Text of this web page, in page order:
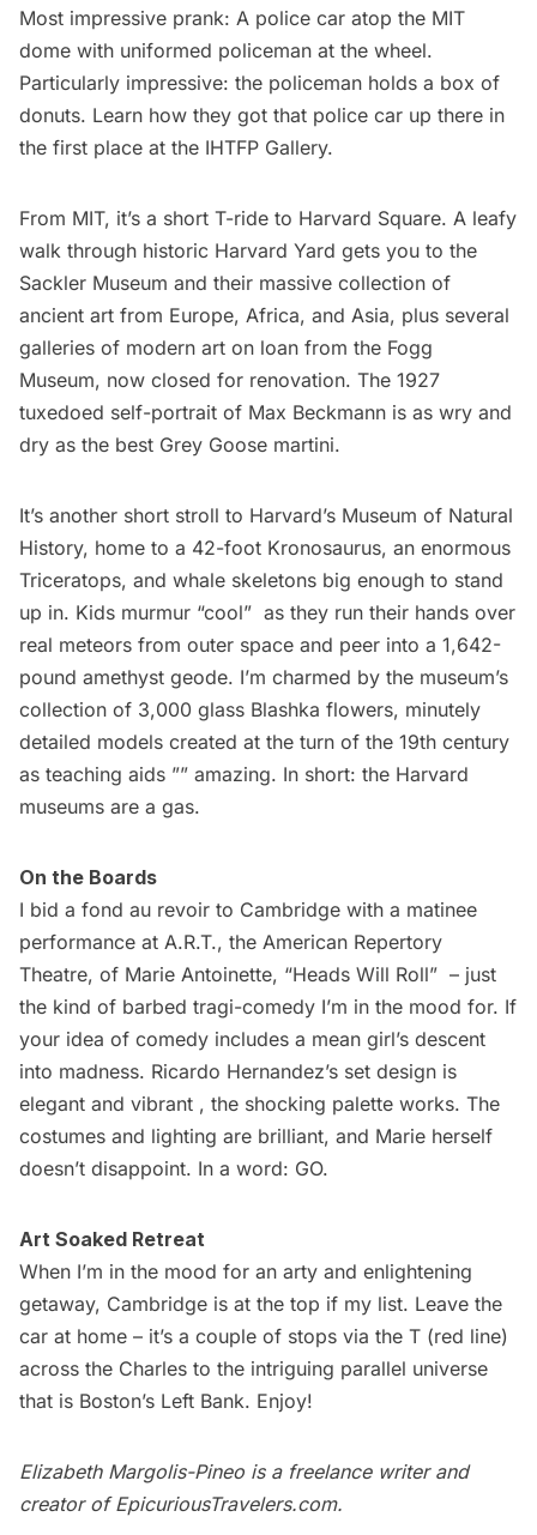
Most impressive prank: A police car atop the MIT
dome with uniformed policeman at the wheel.
Particularly impressive: the policeman holds a box of
donuts. Learn how they got that police car up there in
the first place at the IHTFP Gallery.
From MIT, it’s a short T-ride to Harvard Square. A leafy
walk through historic Harvard Yard gets you to the
Sackler Museum and their massive collection of
ancient art from Europe, Africa, and Asia, plus several
galleries of modern art on loan from the Fogg
Museum, now closed for renovation. The 1927
tuxedoed self-portrait of Max Beckmann is as wry and
dry as the best Grey Goose martini.
It’s another short stroll to Harvard’s Museum of Natural
History, home to a 42-foot Kronosaurus, an enormous
Triceratops, and whale skeletons big enough to stand
up in. Kids murmur “cool”  as they run their hands over
real meteors from outer space and peer into a 1,642-
pound amethyst geode. I’m charmed by the museum’s
collection of 3,000 glass Blashka flowers, minutely
detailed models created at the turn of the 19th century
as teaching aids ”” amazing. In short: the Harvard
museums are a gas.
On the Boards
I bid a fond au revoir to Cambridge with a matinee
performance at A.R.T., the American Repertory
Theatre, of Marie Antoinette, “Heads Will Roll”  – just
the kind of barbed tragi-comedy I’m in the mood for. If
your idea of comedy includes a mean girl’s descent
into madness. Ricardo Hernandez’s set design is
elegant and vibrant , the shocking palette works. The
costumes and lighting are brilliant, and Marie herself
doesn’t disappoint. In a word: GO.
Art Soaked Retreat
When I’m in the mood for an arty and enlightening
getaway, Cambridge is at the top if my list. Leave the
car at home – it’s a couple of stops via the T (red line)
across the Charles to the intriguing parallel universe
that is Boston’s Left Bank. Enjoy!
Elizabeth Margolis-Pineo is a freelance writer and
creator ofEpicuriousTravelers.com.